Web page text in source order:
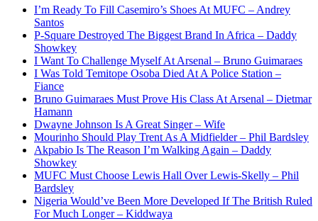
I’m Ready To Fill Casemiro’s Shoes At MUFC – Andrey
Santos
P-Square Destroyed The Biggest Brand In Africa – Daddy
Showkey
I Want To Challenge Myself At Arsenal – Bruno Guimaraes
I Was Told Temitope Osoba Died At A Police Station –
Fiance
Bruno Guimaraes Must Prove His Class At Arsenal – Dietmar
Hamann
Dwayne Johnson Is A Great Singer – Wife
Mourinho Should Play Trent As A Midfielder – Phil Bardsley
Akpabio Is The Reason I’m Walking Again – Daddy
Showkey
MUFC Must Choose Lewis Hall Over Lewis-Skelly – Phil
Bardsley
Nigeria Would’ve Been More Developed If The British Ruled
For Much Longer – Kiddwaya